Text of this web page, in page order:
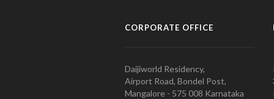
CORPORATE OFFICE
Daijiworld Residency,
Airport Road, Bondel Post,
Mangalore - 575 008 Karnataka